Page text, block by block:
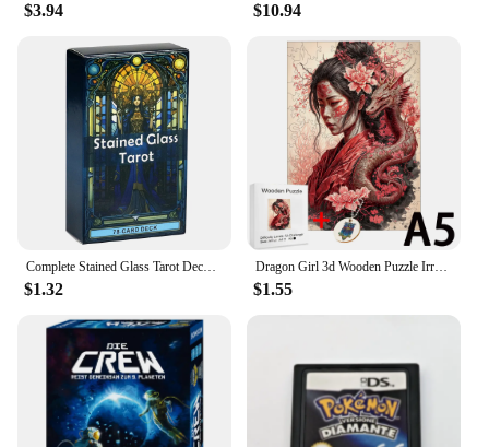
$3.94 $10.94
Complete Stained Glass Tarot Deck Cards Games Divination Party Desktop Toy Entertainment Leisure 18+ Tarot Cards About 10x6cm
$1.32
Dragon Girl 3d Wooden Puzzle Irregular Jigsaw Puzzle Animals Craft Toys Family Interactive Games Montessori Educational Toys
$1.55